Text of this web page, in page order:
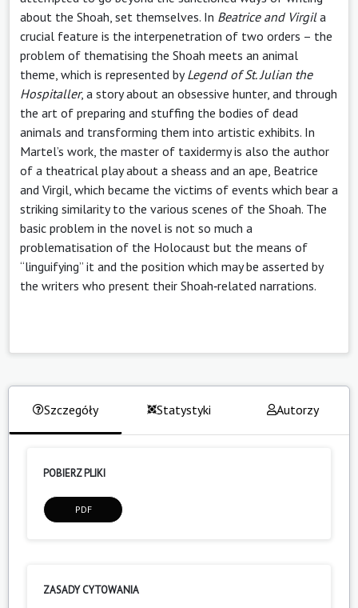
about the Shoah, set themselves. In Beatrice and Virgila
crucial feature is the interpenetration of two orders – the
problem of thematising the Shoah meets an animal
theme, which is represented byLegend of St. Julian the
Hospitaller, a story about an obsessive hunter, and through
the art of preparing and stuffing the bodies of dead
animals and transforming them into artistic exhibits. In
Martel’s work, the master of taxidermy is also the author
of a theatrical play about a sheass and an ape, Beatrice
and Virgil, which became the victims of events which bear a
striking similarity to the various scenes of the Shoah. The
basic problem in the novel is not so much a
problematisation of the Holocaust but the means of
“linguifying” it and the position which may be asserted by
the writers who present their Shoah‑related narrations.
Szczegóły Statystyki Autorzy
POBIERZ PLIKI
PDF
ZASADY CYTOWANIA